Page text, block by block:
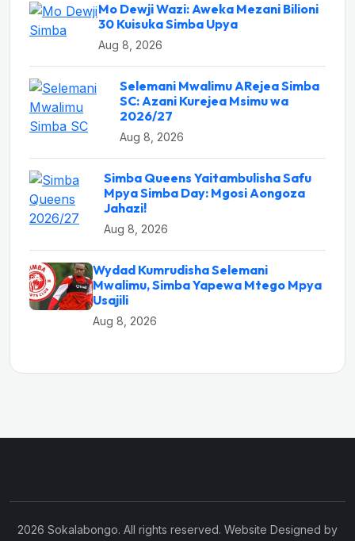
Mo Dewji Wazi: Aweka Mezani Bilioni
30 Kuisuka Simba Upya
Aug 8, 2026
Selemani Mwalimu ARejea Simba
SC: Azani Kurejea Msimu wa
2026/27
Aug 8, 2026
Simba Queens Yaitambulisha Safu
Mpya Simba Day: Mgosi Aongoza
Jahazi!
Aug 8, 2026
Wydad Kumrudisha Selemani
Mwalimu, Simba Yapewa Mtego Mpya
Usajili
Aug 8, 2026
2026 Sokalabongo. All rights reserved. Website Designed by